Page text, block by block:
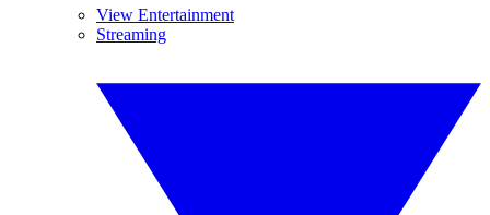
View Entertainment
Streaming